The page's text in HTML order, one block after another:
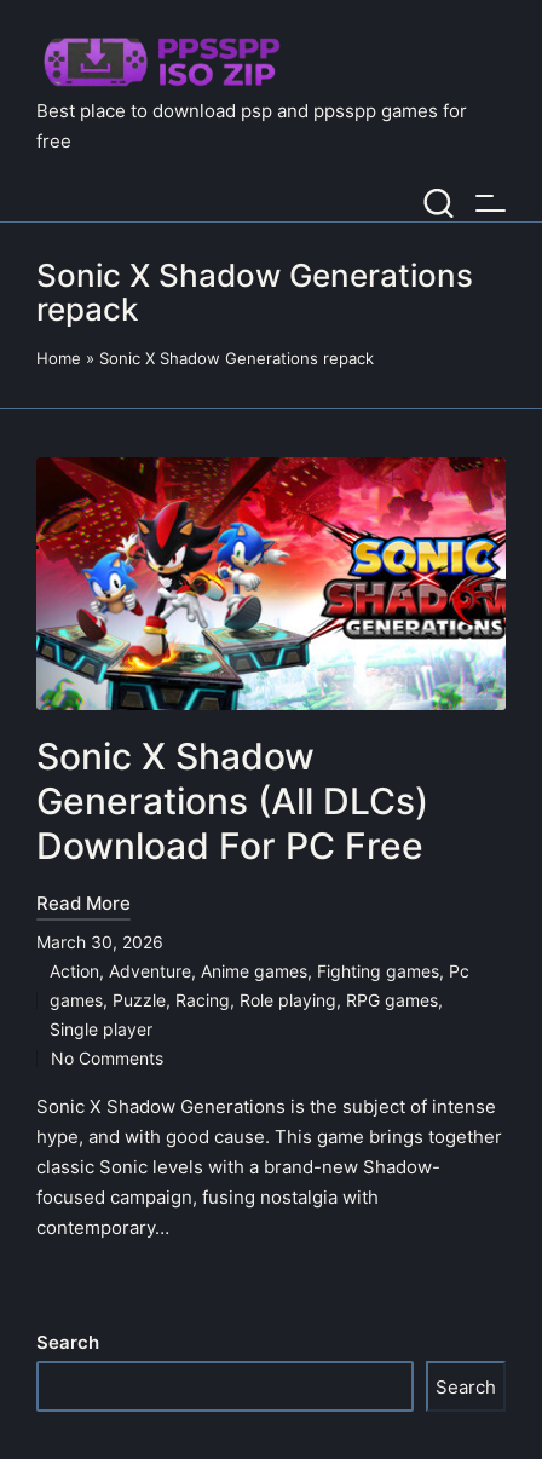
Best place to download psp and ppsspp games for
free
Sonic X Shadow Generations
repack
Home » Sonic X Shadow Generations repack
Sonic X Shadow
Generations (All DLCs)
Download For PC Free
Read More
March 30, 2026
Posted
in
Action, Adventure, Anime games, Fighting games, Pc
games, Puzzle, Racing, Role playing, RPG games,
Single player
No Comments
Sonic X Shadow Generations is the subject of intense
hype, and with good cause. This game brings together
classic Sonic levels with a brand-new Shadow-
focused campaign, fusing nostalgia with
contemporary…
Search
Search